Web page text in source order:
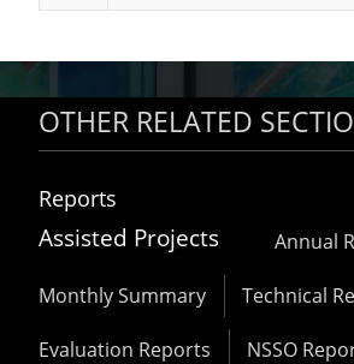
OTHER RELATED
Reports
Assisted Projects Annual
Monthly Summary Technical
Evaluation Reports NSSO